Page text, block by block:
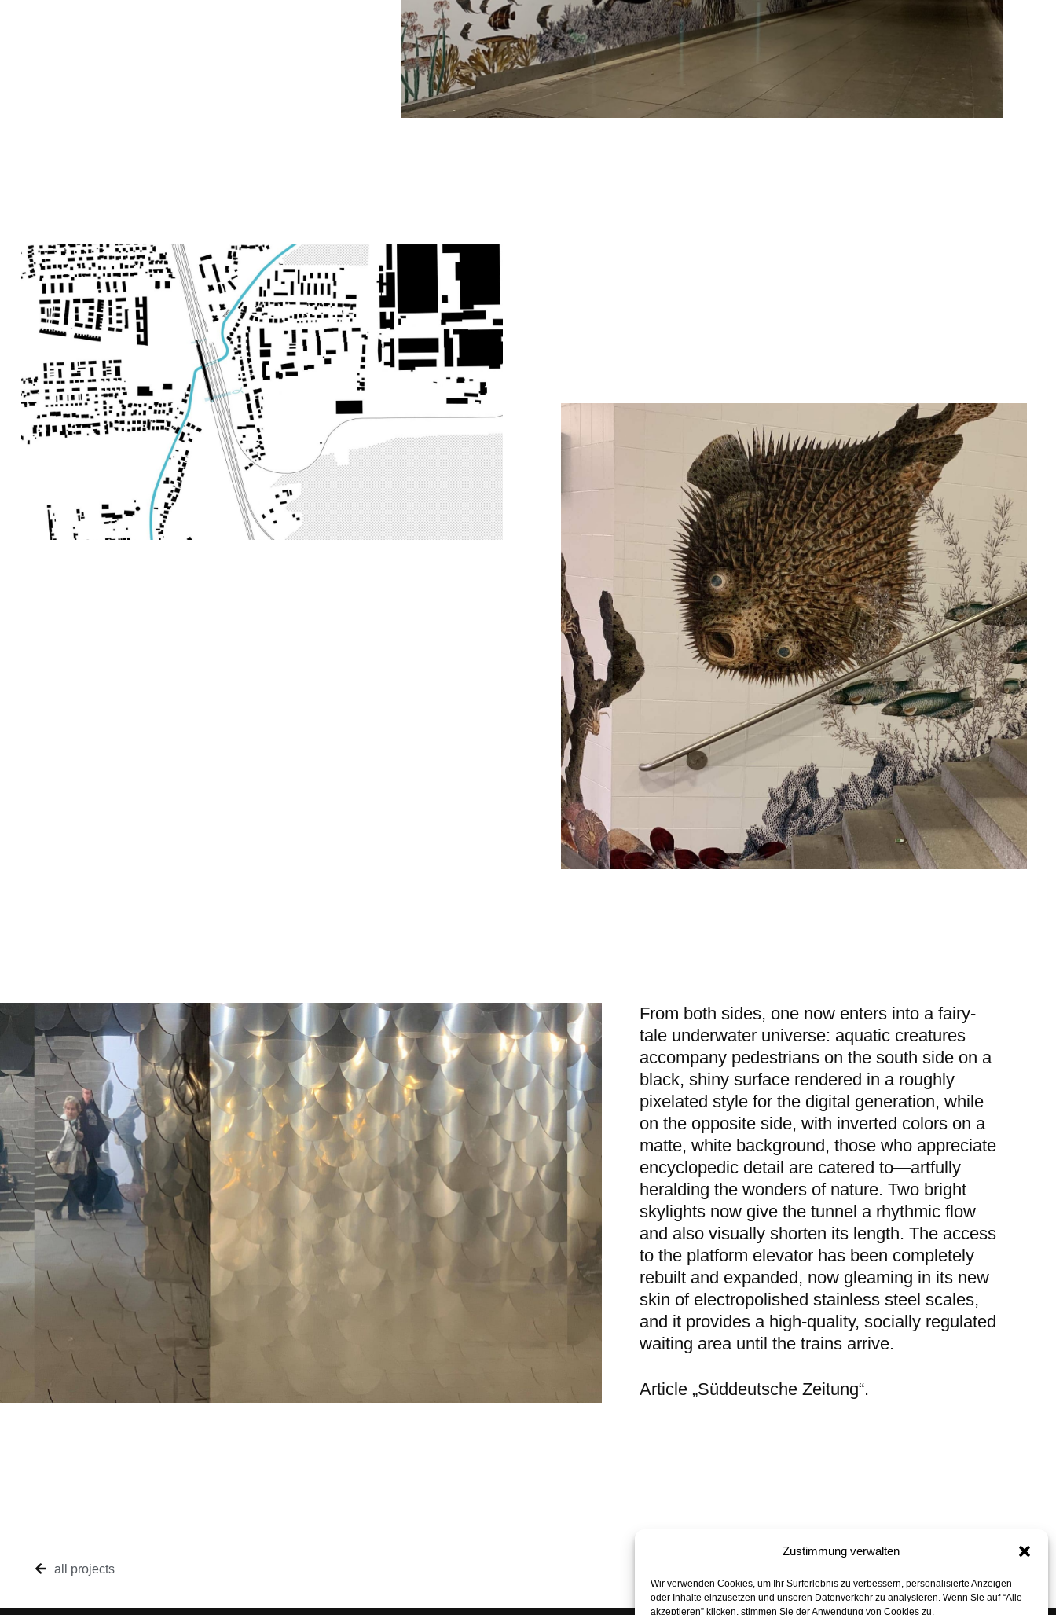
Zustimmung verwalten
Wir verwenden Cookies, um Ihr Surferlebnis zu verbessern, personalisierte Anzeigen
oder Inhalte einzusetzen und unseren Datenverkehr zu analysieren. Wenn Sie auf “Alle
akzeptieren” klicken, stimmen Sie der Anwendung von Cookies zu.
From both sides, one now enters into a fairy-
tale underwater universe: aquatic creatures
accompany pedestrians on the south side on a
black, shiny surface rendered in a roughly
pixelated style for the digital generation, while
on the opposite side, with inverted colors on a
matte, white background, those who appreciate
encyclopedic detail are catered to—artfully
heralding the wonders of nature. Two bright
skylights now give the tunnel a rhythmic flow
and also visually shorten its length. The access
to the platform elevator has been completely
rebuilt and expanded, now gleaming in its new
skin of electropolished stainless steel scales,
and it provides a high-quality, socially regulated
waiting area until the trains arrive.
Article „Süddeutsche Zeitung“.
all projects